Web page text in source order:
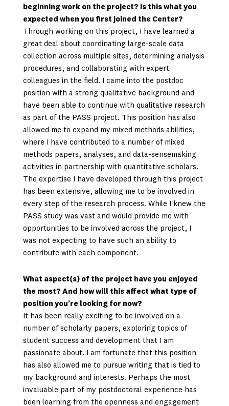
beginning work on the project? Is this what you
expected when you first joined the Center?
Through working on this project, I have learned a
great deal about coordinating large-scale data
collection across multiple sites, determining analysis
procedures, and collaborating with expert
colleagues in the field. I came into the postdoc
position with a strong qualitative background and
have been able to continue with qualitative research
as part of the PASS project. This position has also
allowed me to expand my mixed methods abilities,
where I have contributed to a number of mixed
methods papers, analyses, and data-sensemaking
activities in partnership with quantitative scholars.
The expertise I have developed through this project
has been extensive, allowing me to be involved in
every step of the research process. While I knew the
PASS study was vast and would provide me with
opportunities to be involved across the project, I
was not expecting to have such an ability to
contribute with each component.
What aspect(s) of the project have you enjoyed
the most? And how will this affect what type of
position you’re looking for now?
It has been really exciting to be involved on a
number of scholarly papers, exploring topics of
student success and development that I am
passionate about. I am fortunate that this position
has also allowed me to pursue writing that is tied to
my background and interests. Perhaps the most
invaluable part of my postdoctoral experience has
been learning from the openness and engagement